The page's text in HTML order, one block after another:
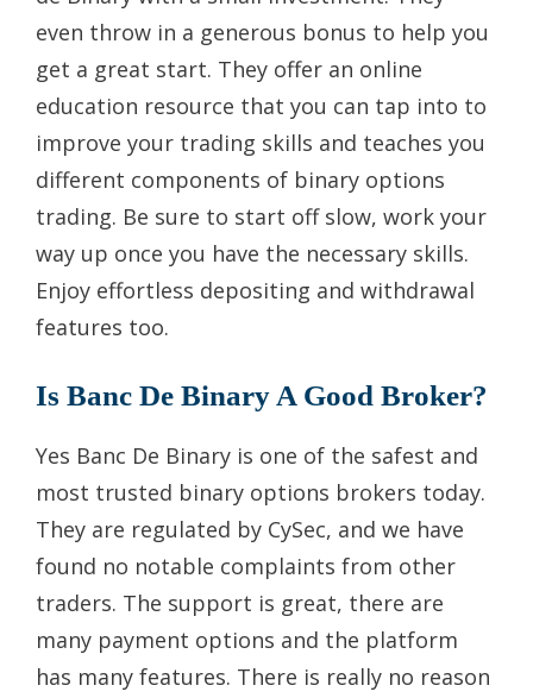
even throw in a generous bonus to help you
get a great start. They offer an online
education resource that you can tap into to
improve your trading skills and teaches you
different components of binary options
trading. Be sure to start off slow, work your
way up once you have the necessary skills.
Enjoy effortless depositing and withdrawal
features too.
Is Banc De Binary A Good Broker?
Yes Banc De Binary is one of the safest and
most trusted binary options brokers today.
They are regulated by CySec, and we have
found no notable complaints from other
traders. The support is great, there are
many payment options and the platform
has many features. There is really no reason